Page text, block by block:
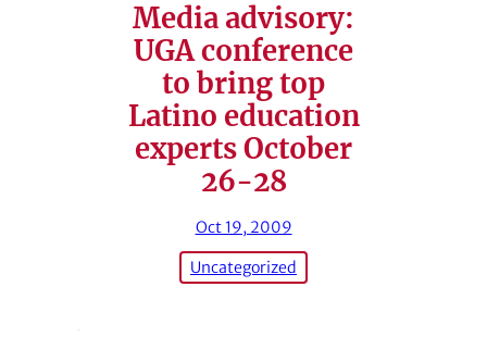
Media advisory:
UGA conference
to bring top
Latino education
experts October
26-28
Oct 19, 2009
Uncategorized